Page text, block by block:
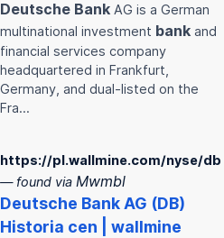
Deutsche Bank AG is a German
multinational investment bank and
financial services company
headquartered in Frankfurt,
Germany, and dual-listed on the
Fra…
https://pl.wallmine.com/nyse/db
— found via Mwmbl
Deutsche Bank AG (DB)
Historia cen | wallmine